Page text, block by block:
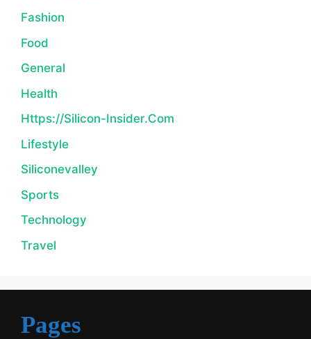
Fashion
Food
General
Health
Https://silicon-Insider.com
Lifestyle
Siliconevalley
Sports
Technology
Travel
Pages